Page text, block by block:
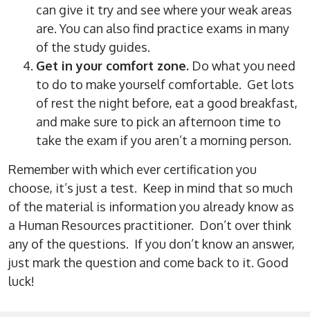
can give it try and see where your weak areas
are. You can also find practice exams in many
of the study guides.
Get in your comfort zone. Do what you need
to do to make yourself comfortable. Get lots
of rest the night before, eat a good breakfast,
and make sure to pick an afternoon time to
take the exam if you aren’t a morning person.
Remember with which ever certification you
choose, it’s just a test. Keep in mind that so much
of the material is information you already know as
a Human Resources practitioner. Don’t over think
any of the questions. If you don’t know an answer,
just mark the question and come back to it. Good
luck!